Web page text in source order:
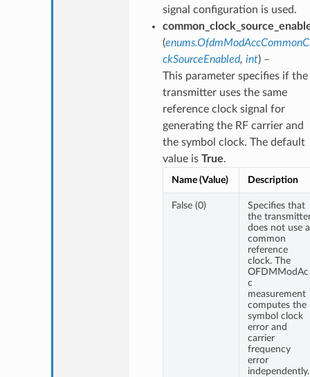
signal configuration is used.
(
ckSourceEnabled, int) –
This parameter specifies if the
transmitter uses the same
reference clock signal for
generating the RF carrier and
the symbol clock. The default
value is True.
Name (Value) Description
False (0)
Specifies that
the
does not use a
common
reference
clock. The
OFDMModAc
c
measurement
computes the
symbol clock
error and
carrier
frequency
error
independently.